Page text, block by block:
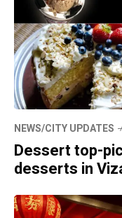
NEWS/CITY UPDATES
Dessert top-
desserts in